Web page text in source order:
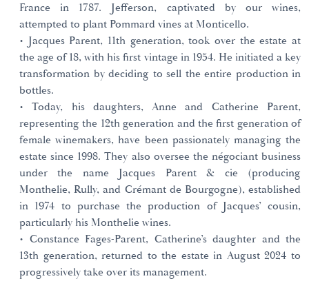
France in 1787. Jefferson, captivated by our wines,
attempted to plant Pommard vines at Monticello.
• Jacques Parent, 11th generation, took over the estate at
the age of 18, with his first vintage in 1954. He initiated a key
transformation by deciding to sell the entire production in
bottles.
• Today, his daughters, Anne and Catherine Parent,
representing the 12th generation and the first generation of
female winemakers, have been passionately managing the
estate since 1998. They also oversee the négociant business
under the name Jacques Parent & cie (producing
Monthelie, Rully, and Crémant de Bourgogne), established
in 1974 to purchase the production of Jacques’ cousin,
particularly his Monthelie wines.
• Constance Fages-Parent, Catherine’s daughter and the
13th generation, returned to the estate in August 2024 to
progressively take over its management.